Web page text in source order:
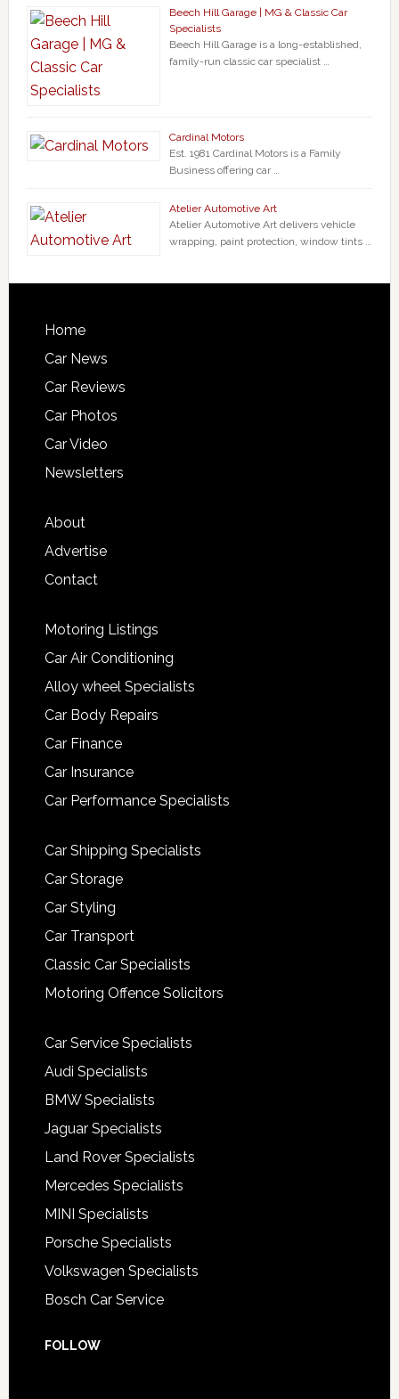
Beech Hill Garage | MG & Classic Car
Specialists
Beech Hill Garage is a long-established,
family-run classic car specialist …
Cardinal Motors
Est. 1981 Cardinal Motors is a Family
Business offering car …
Atelier Automotive Art
Atelier Automotive Art delivers vehicle
wrapping, paint protection, window tints …
Home
Car News
Car Reviews
Car Photos
Car Video
Newsletters
About
Advertise
Contact
Motoring Listings
Car Air Conditioning
Alloy wheel Specialists
Car Body Repairs
Car Finance
Car Insurance
Car Performance Specialists
Car Shipping Specialists
Car Storage
Car Styling
Car Transport
Classic Car Specialists
Motoring Offence Solicitors
Car Service Specialists
Audi Specialists
BMW Specialists
Jaguar Specialists
Land Rover Specialists
Mercedes Specialists
MINI Specialists
Porsche Specialists
Volkswagen Specialists
Bosch Car Service
FOLLOW